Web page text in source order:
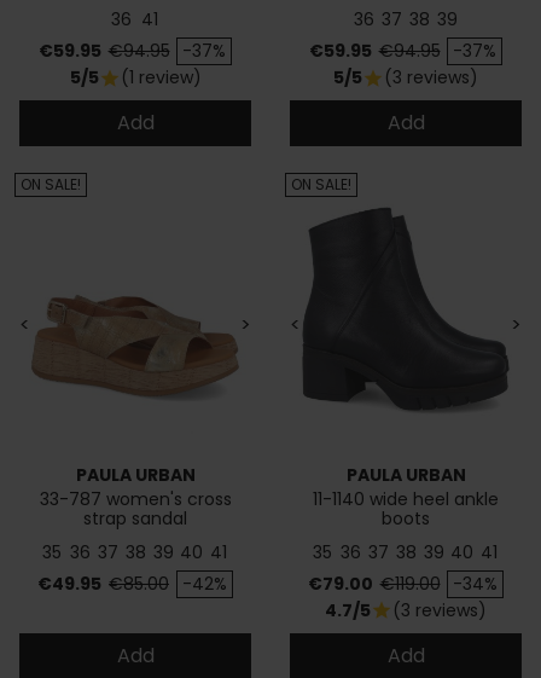
36 41
Price
€59.95 Regular price
€94.95 -37%
5/5star (1 review)
Add
36 37 38 39
Price
€59.95 Regular price
€94.95 -37%
5/5star (3 reviews)
Add
< >
PAULA URBAN
33-787 women's cross
strap sandal
35 36 37 38 39 40 41
Price
€49.95 Regular price
€85.00 -42%
ON SALE!
Add
< >
PAULA URBAN
11-1140 wide heel ankle
boots
35 36 37 38 39 40 41
Price
€79.00 Regular price
€119.00 -34%
ON SALE!
4.7/5star (3 reviews)
Add